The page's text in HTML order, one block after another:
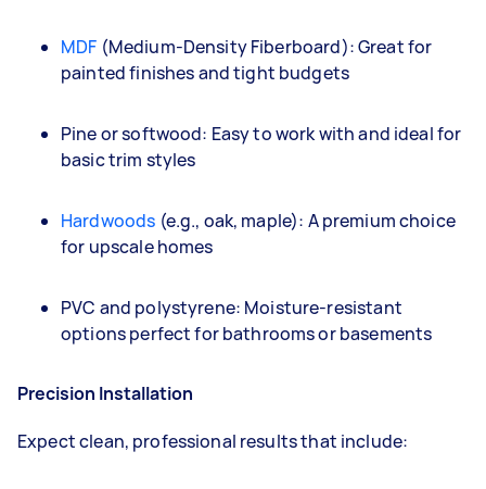
MDF (Medium-Density Fiberboard): Great for
painted finishes and tight budgets
Pine or softwood: Easy to work with and ideal for
basic trim styles
Hardwoods (e.g., oak, maple): A premium choice
for upscale homes
PVC and polystyrene: Moisture-resistant
options perfect for bathrooms or basements
Precision Installation
Expect clean, professional results that include: